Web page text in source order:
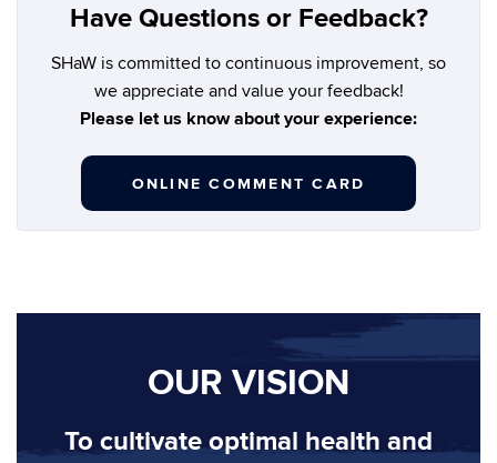
Have Questions or Feedback?
SHaW is committed to continuous improvement, so
we appreciate and value your feedback!
Please let us know about your experience:
ONLINE COMMENT CARD
OUR VISION
To cultivate optimal health and